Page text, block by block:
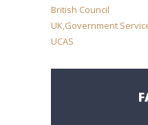
British Council
UK,Government
UCAS